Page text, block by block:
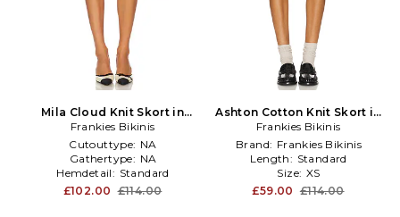
Mila Cloud Knit Skort in
Brown
Frankies Bikinis
Cutouttype: NA
Gathertype: NA
Hemdetail: Standard
£102.00 £114.00
Ashton Cotton Knit Skort in
Brown
Frankies Bikinis
Brand: Frankies Bikinis
Length: Standard
Size: XS
£59.00 £114.00